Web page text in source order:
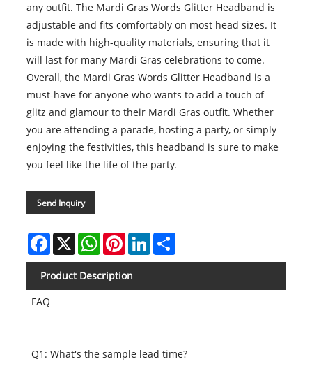
any outfit. The Mardi Gras Words Glitter Headband is
adjustable and fits comfortably on most head sizes. It
is made with high-quality materials, ensuring that it
will last for many Mardi Gras celebrations to come.
Overall, the Mardi Gras Words Glitter Headband is a
must-have for anyone who wants to add a touch of
glitz and glamour to their Mardi Gras outfit. Whether
you are attending a parade, hosting a party, or simply
enjoying the festivities, this headband is sure to make
you feel like the life of the party.
Send Inquiry
Facebook
X WhatsAppPinterestLinkedInShare
Product Description
FAQ
Q1: What's the sample lead time?